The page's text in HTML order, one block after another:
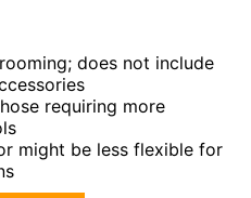
does not include
requiring more
might be less flexible for